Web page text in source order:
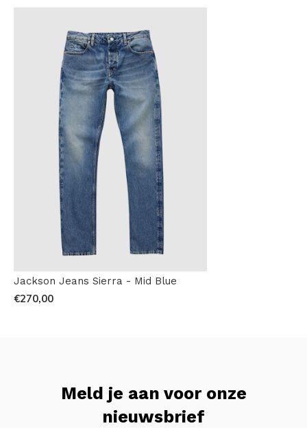
Jackson Jeans Sierra - Mid Blue
€270,00
Meld je aan voor onze
nieuwsbrief